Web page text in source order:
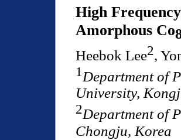
High
Amorphous Co
Heebok Lee2,
1 Department of
University,
2Department of
Chongju, Korea